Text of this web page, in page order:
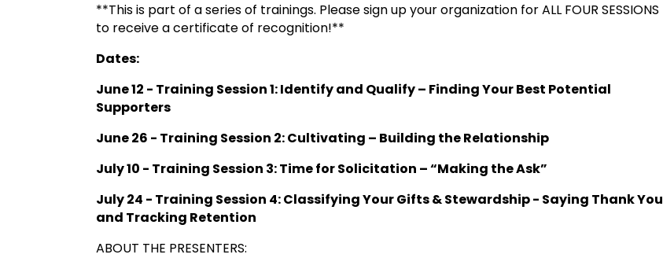
**This is part of a series of trainings. Please sign up your organization for ALL FOUR SESSIONS
to receive a certificate of recognition!**
Dates:
June 12 - Training Session 1: Identify and Qualify – Finding Your Best Potential
Supporters
June 26 - Training Session 2:Cultivating – Building the Relationship
July 10 - Training Session 3: Time for Solicitation – “Making the Ask”
July 24 - Training Session 4: Classifying Your Gifts & Stewardship - Saying Thank You
and Tracking Retention
ABOUT THE PRESENTERS: